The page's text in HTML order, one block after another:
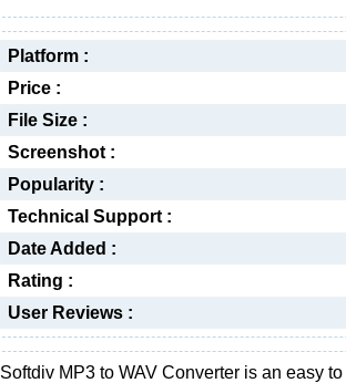
Platform :
Price :
File Size :
Screenshot :
Popularity :
Technical Support :
Date Added :
Rating :
User Reviews :
Softdiv MP3 to WAV Converter is an easy